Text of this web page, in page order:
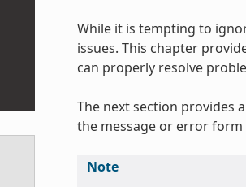
While it is tempting to
issues. This chapter
can properly resolve
The next section provides
the message or error
Note